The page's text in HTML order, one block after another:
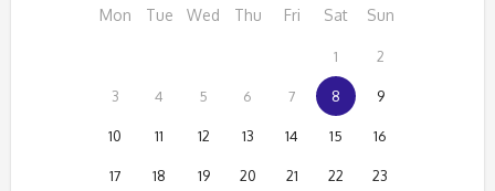
Mon Tue Wed Thu Fri Sat Sun
1 2
3 4 5 6 7 8 9
10 11 12 13 14 15 16
17 18 19 20 21 22 23